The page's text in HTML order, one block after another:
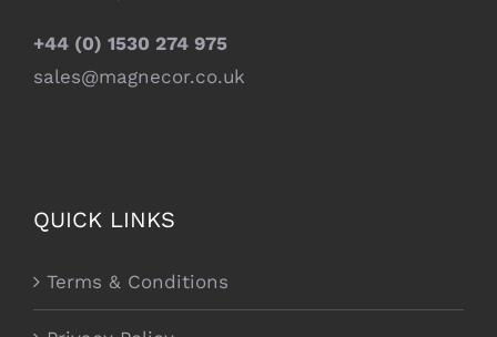
+44 (0) 1530 274 975
sales@magnecor.co.uk
QUICK LINKS
Terms & Conditions